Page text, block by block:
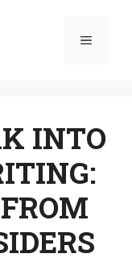
Menu
INTO